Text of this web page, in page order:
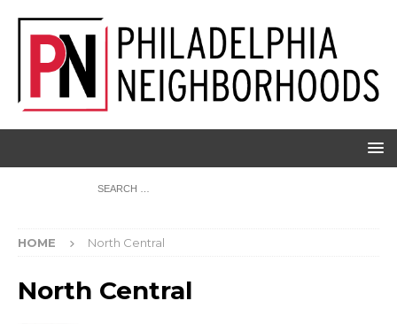
HOME North Central
North Central